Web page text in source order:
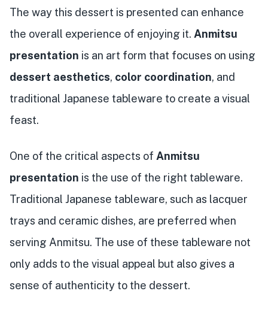
The way this dessert is presented can enhance
the overall experience of enjoying it. Anmitsu
presentation is an art form that focuses on using
dessert aesthetics, color coordination, and
traditional Japanese tableware to create a visual
feast.
One of the critical aspects of Anmitsu
presentation is the use of the right tableware.
Traditional Japanese tableware, such as lacquer
trays and ceramic dishes, are preferred when
serving Anmitsu. The use of these tableware not
only adds to the visual appeal but also gives a
sense of authenticity to the dessert.